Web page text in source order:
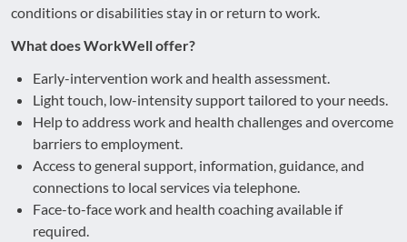
conditions or disabilities stay in or return to work.
What does WorkWell offer?
Early-intervention work and health assessment.
Light touch, low-intensity support tailored to your needs.
Help to address work and health challenges and overcome
barriers to employment.
Access to general support, information, guidance, and
connections to local services via telephone.
Face-to-face work and health coaching available if
required.